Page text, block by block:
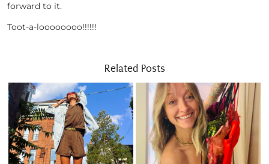
forward to it.
Toot-a-loooooooo!!!!!!
Related Posts